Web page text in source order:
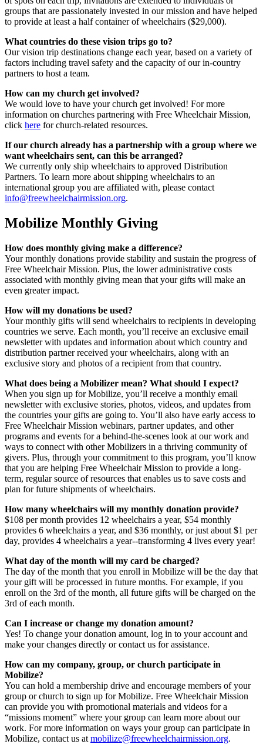
groups that are passionately invested in our mission and have helped
to provide at least a half container of wheelchairs ($29,000).
What countries do these vision trips go to?
Our vision trip destinations change each year, based on a variety of
factors including travel safety and the capacity of our in-country
partners to host a team.
How can my church get involved?
We would love to have your church get involved! For more
information on churches partnering with Free Wheelchair Mission,
click here for church-related resources.
If our church already has a partnership with a group where we
want wheelchairs sent, can this be arranged?
We currently only ship wheelchairs to approved Distribution
Partners. To learn more about shipping wheelchairs to an
international group you are affiliated with, please contact
info@freewheelchairmission.org.
Mobilize Monthly Giving
How does monthly giving make a difference?
Your monthly donations provide stability and sustain the progress of
Free Wheelchair Mission. Plus, the lower administrative costs
associated with monthly giving mean that your gifts will make an
even greater impact.
How will my donations be used?
Your monthly gifts will send wheelchairs to recipients in developing
countries we serve. Each month, you’ll receive an exclusive email
newsletter with updates and information about which country and
distribution partner received your wheelchairs, along with an
exclusive story and photos of a recipient from that country.
What does being a Mobilizer mean? What should I expect?
When you sign up for Mobilize, you’ll receive a monthly email
newsletter with exclusive stories, photos, videos, and updates from
the countries your gifts are going to. You’ll also have early access to
Free Wheelchair Mission webinars, partner updates, and other
programs and events for a behind-the-scenes look at our work and
ways to connect with other Mobilizers in a thriving community of
givers. Plus, through your commitment to this program, you’ll know
that you are helping Free Wheelchair Mission to provide a long-
term, regular source of resources that enables us to save costs and
plan for future shipments of wheelchairs.
How many wheelchairs will my monthly donation provide?
$108 per month provides 12 wheelchairs a year, $54 monthly
provides 6 wheelchairs a year, and $36 monthly, or just about $1 per
day, provides 4 wheelchairs a year--transforming 4 lives every year!
What day of the month will my card be charged?
The day of the month that you enroll in Mobilize will be the day that
your gift will be processed in future months. For example, if you
enroll on the 3rd of the month, all future gifts will be charged on the
3rd of each month.
Can I increase or change my donation amount?
Yes! To change your donation amount, log in to your account and
make your changes directly or contact us for assistance.
How can my company, group, or church participate in
Mobilize?
You can hold a membership drive and encourage members of your
group or church to sign up for Mobilize. Free Wheelchair Mission
can provide you with promotional materials and videos for a
“missions moment” where your group can learn more about our
work. For more information on ways your group can participate in
Mobilize, contact us at mobilize@freewheelchairmission.org.